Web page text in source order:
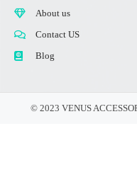
About us
Contact US
Blog
© 2023 VENUS